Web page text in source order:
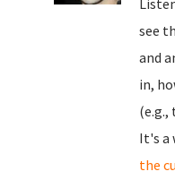
see
and
in,
(e.g.,
It's a
the